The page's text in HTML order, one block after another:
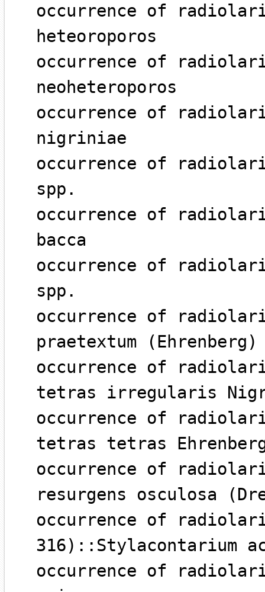
occurrence of
heteoroporos
occurrence of
neoheteroporos
occurrence of
nigriniae
occurrence of
spp.
occurrence of
bacca
occurrence of
spp.
occurrence of
praetextum (Ehrenberg)
occurrence of
tetras irregularis
occurrence of
tetras tetras
occurrence of
resurgens osculosa
occurrence of
316)::Stylacontarium
occurrence of